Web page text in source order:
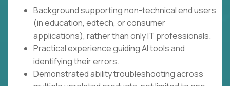
Background supporting non-technical end users
(in education, edtech, or consumer
applications), rather than only IT professionals.
Practical experience guiding AI tools and
identifying their errors.
Demonstrated ability troubleshooting across